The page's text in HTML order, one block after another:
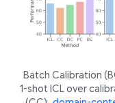
Batch Calibration
1-shot ICL over